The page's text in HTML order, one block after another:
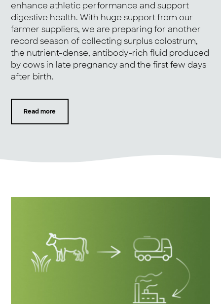
enhance athletic performance and support
digestive health. With huge support from our
farmer suppliers, we are preparing for another
record season of collecting surplus colostrum,
the nutrient-dense, antibody-rich fluid produced
by cows in late pregnancy and the first few days
after birth.
Read more